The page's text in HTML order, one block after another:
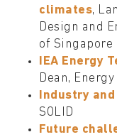
climates,
Design and
of Singapore
IEA Energy
Dean,
Industry
SOLID
Future